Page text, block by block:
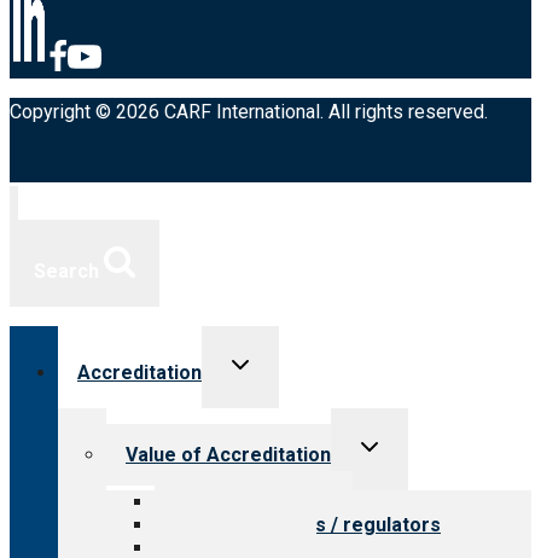
Copyright © 2026 CARF International. All rights reserved.
Accreditation
Toggle
Value of Accreditation
Toggle
Value for payers / regulators